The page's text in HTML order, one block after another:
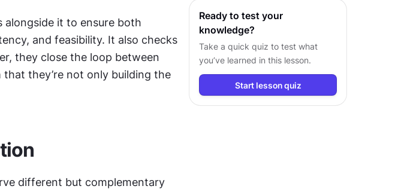
alongside it to ensure both
and feasibility. It also checks
they close the loop between
they’re not only building the
different but complementary
Ready to test your
knowledge?
Take a quick quiz to test what
you’ve learned in this lesson.
Start lesson quiz